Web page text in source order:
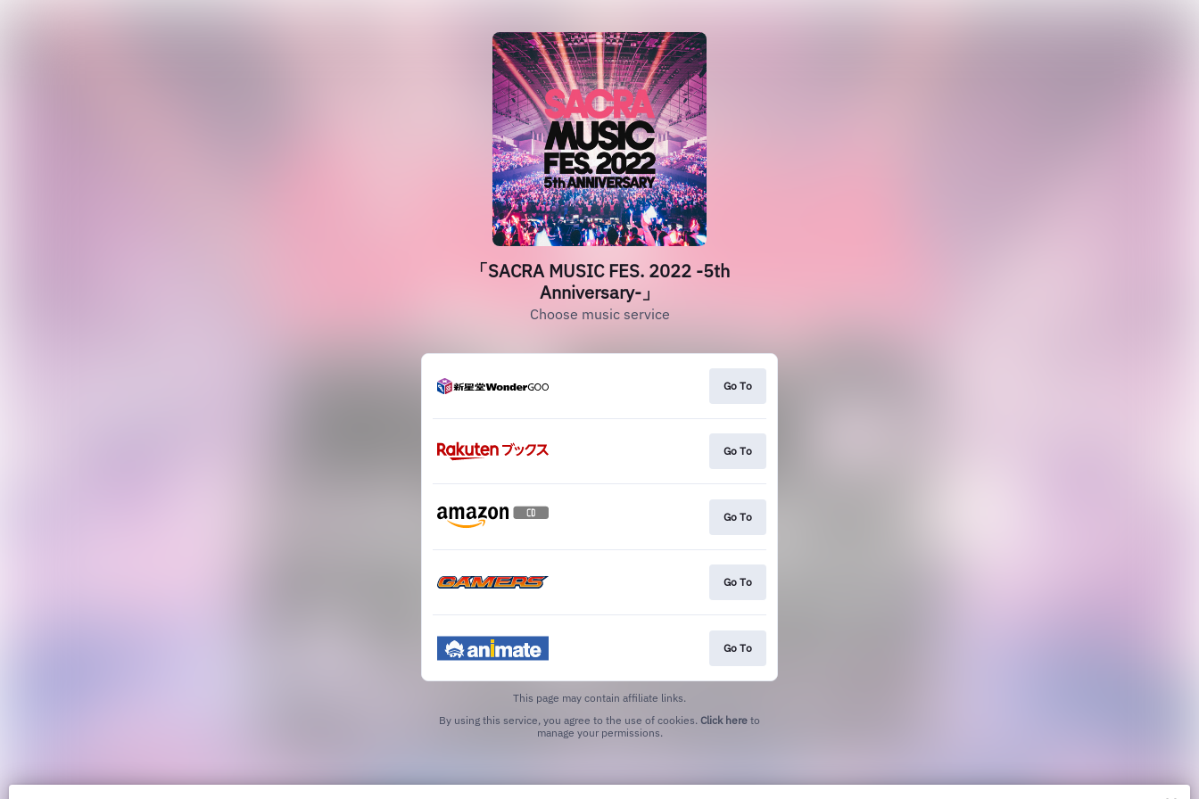
「SACRA MUSIC FES. 2022 -5th
Anniversary-」
Choose music service
Go To
Go To
Go To
Go To
Go To
This page may contain affiliate links.
By using this service, you agree to the use of cookies. Click here to
manage your permissions.